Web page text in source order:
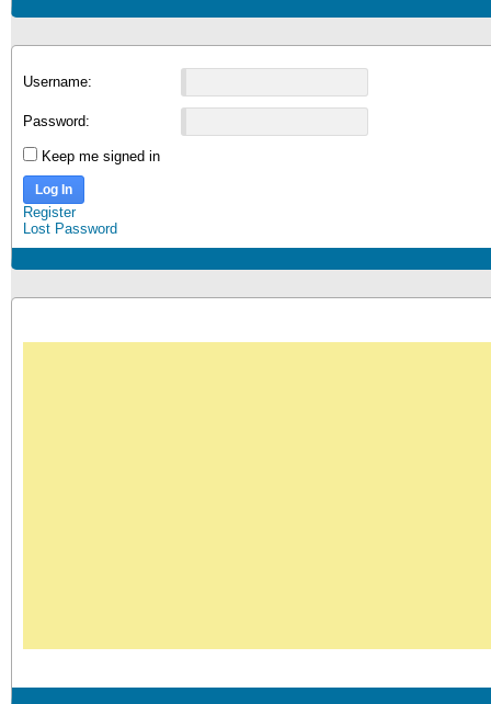
Username:
Password:
Keep me signed in
Log In
Register
Lost Password